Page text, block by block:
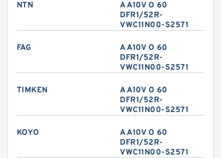
NTN
A A10V O 60
DFR1/52R-
VWC11N00-S2571
FAG
A A10V O 60
DFR1/52R-
VWC11N00-S2571
TIMKEN
A A10V O 60
DFR1/52R-
VWC11N00-S2571
KOYO
A A10V O 60
DFR1/52R-
VWC11N00-S2571